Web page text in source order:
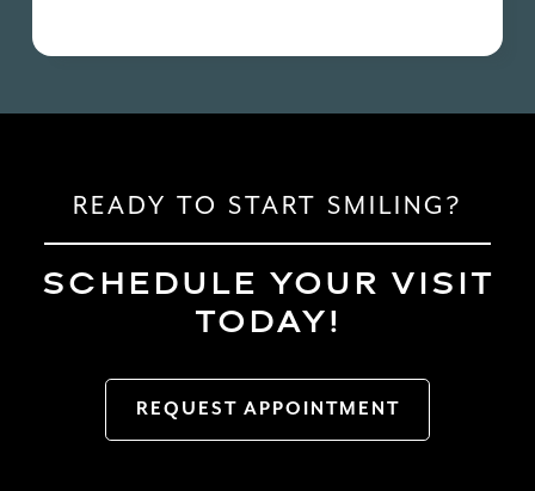
READY TO START SMILING?
SCHEDULE YOUR VISIT
TODAY!
REQUEST APPOINTMENT